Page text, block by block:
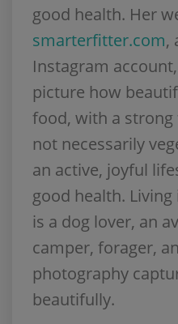
good health. Her
smarterfitter.com,
Instagram
picture how
food, with a
not necessarily
an active, joyful
good health.
is a dog lover, an
camper, forager,
photography
beautifully.